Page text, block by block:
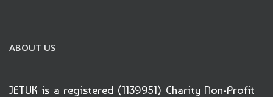
ABOUT US
JETUK is a registered (1139951) Charity Non-Profit